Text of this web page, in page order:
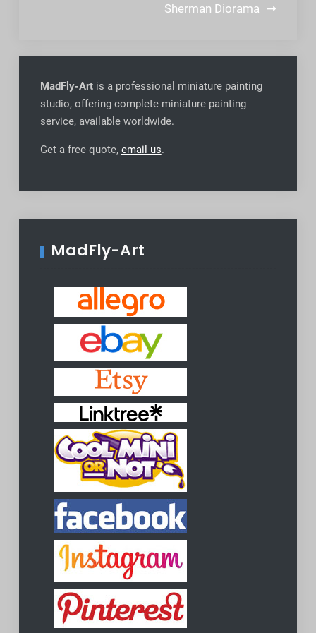
Sherman Diorama
MadFly-Artis a professional miniature painting
studio, offering complete miniature painting
service, available worldwide.
Get a free quote, email us.
MadFly-Art